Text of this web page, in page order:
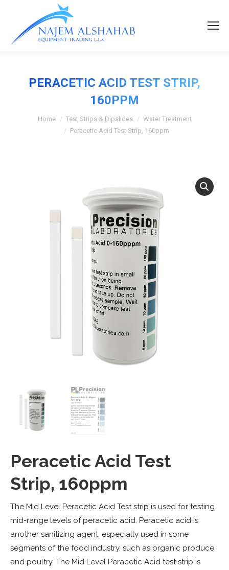
PERACETIC ACID TEST STRIP,
160PPM
Home Test Strips & Dipslides
Water Treatment
Peracetic Acid Test Strip, 160ppm
Peracetic Acid Test
Strip, 160ppm
The Mid Level Peracetic Acid Test strip is used for testing
mid-range levels of peracetic acid. Peracetic acid is
another sanitizing agent, especially used in some
segments of the food industry, such as organic produce
and poultry. The Mid Level Peracetic Acid test strip is